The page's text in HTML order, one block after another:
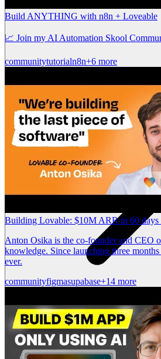
Build ANYTHING with n8n + Loveable
📈 Join my AI Automation Skool
communitytutorialn8n+6 more
Building Lovable: $10M ARR in 60
Anton Osika is the co-founder and CEO
knowledge. Since launching three
ever.
communityfigmasupabase+14 more